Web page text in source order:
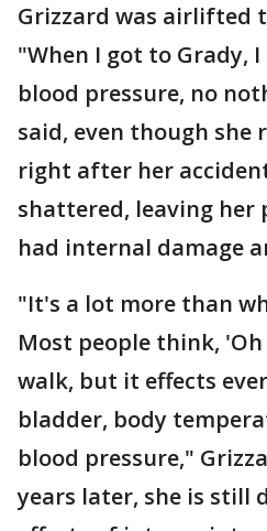
Grizzard was airlifted
"When I got to Grady,
blood pressure, no
said, even though she
right after her
shattered, leaving her
had internal damage
"It's a lot more than
Most people think,
walk, but it effects
bladder, body
blood pressure,"
years later, she is still